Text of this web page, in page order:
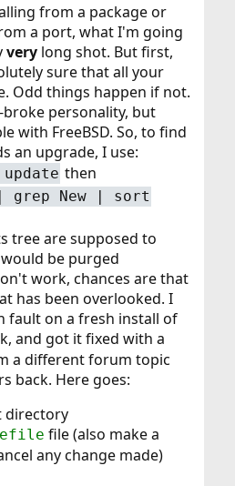
from a package or
a port, what I'm going
verylong shot. But first,
sure that all your
Odd things happen if not.
personality, but
with FreeBSD. So, to find
an upgrade, I use:
then
grep New | sort
tree are supposed to
be purged
work, chances are that
has been overlooked. I
fault on a fresh install of
and got it fixed with a
a different forum topic
back. Here goes:
directory
file (also make a
any change made)